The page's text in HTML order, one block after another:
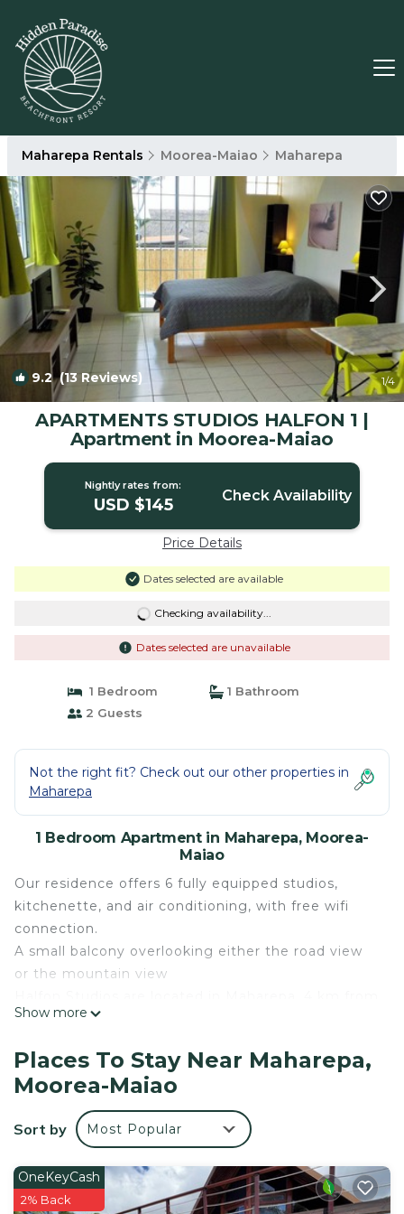
Maharepa Rentals Moorea-Maiao Maharepa
9.2(13 Reviews) 1/4
APARTMENTS STUDIOS HALFON 1 |
Apartment in Moorea-Maiao
Nightly rates from:
USD $145 Check Availability
Price Details
Dates selected are available
Checking availability...
Dates selected are unavailable
1 Bedroom
1 Bathroom
2 Guests
Not the right fit? Check out our other properties in
Maharepa
1 Bedroom Apartment in Maharepa, Moorea-
Maiao
Our residence offers 6 fully equipped studios,
kitchenette, and air conditioning, with free wifi
connection.
A small balcony overlooking either the road view
or the mountain view
Temae Airport and 9 km from the ferry dock.
grocery store 50 meters away and a pizzeria on
the ground floor, close to the rentals.
Many activities and walks around the residence will
satisfy our vacationers.
This 1 Bedroom Apartment provides
accommodation with Bedding/Linens, Internet,
Kitchen, for your convenience. This Apartment
Show more
Places To Stay Near Maharepa,
Moorea-Maiao
Sort by Most Popular
OneKeyCash
2% Back